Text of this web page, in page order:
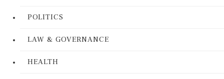
POLITICS
LAW & GOVERNANCE
HEALTH